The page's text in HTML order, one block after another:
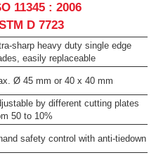
11345 : 2006
D 7723
sharp heavy duty single edge
easily replaceable
Ø 45 mm or 40 x 40 mm
by different cutting plates
50 to 10%
safety control with anti-tiedown